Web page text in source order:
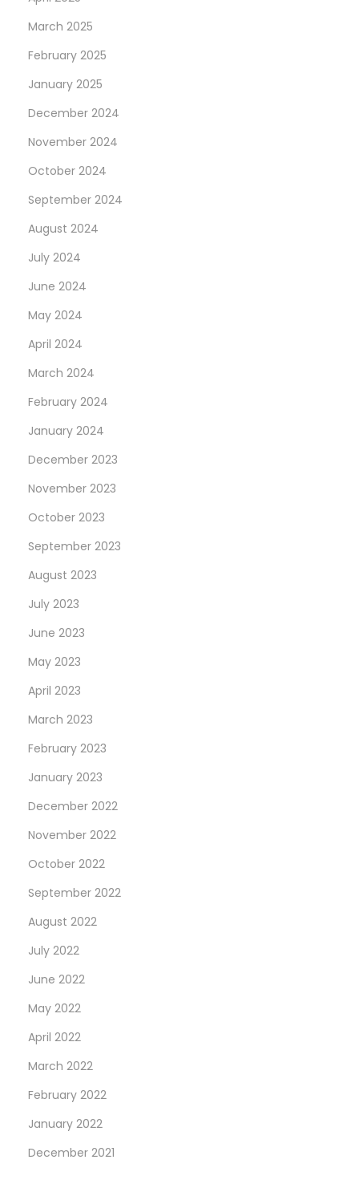
March 2025
February 2025
January 2025
December 2024
November 2024
October 2024
September 2024
August 2024
July 2024
June 2024
May 2024
April 2024
March 2024
February 2024
January 2024
December 2023
November 2023
October 2023
September 2023
August 2023
July 2023
June 2023
May 2023
April 2023
March 2023
February 2023
January 2023
December 2022
November 2022
October 2022
September 2022
August 2022
July 2022
June 2022
May 2022
April 2022
March 2022
February 2022
January 2022
December 2021